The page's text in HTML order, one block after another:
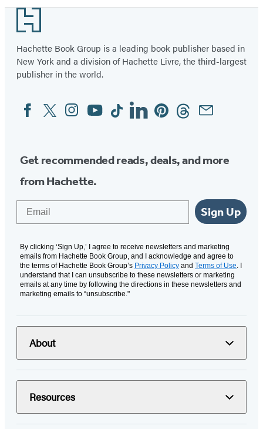
43
Footer
Hachette Book Group is a leading book publisher based in
New York and a division of Hachette Livre, the third-largest
publisher in the world.
Social
Media
FacebookTwitterInstagram
YouTubeTiktokLinkedinPinterestThreadsEmail
Get recommended reads, deals, and more
from Hachette.
Sign Up
By clicking ‘Sign Up,’ I agree to receive newsletters and marketing
emails from Hachette Book Group, and I acknowledge and agree to
the terms of Hachette Book Group’s Privacy Policy and Terms of Use. I
understand that I can unsubscribe to these newsletters or marketing
emails at any time by following the directions in these newsletters and
marketing emails to “unsubscribe."
About
Resources